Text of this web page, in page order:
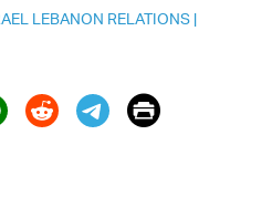
LEBANON RELATIONS |
(X)
Print